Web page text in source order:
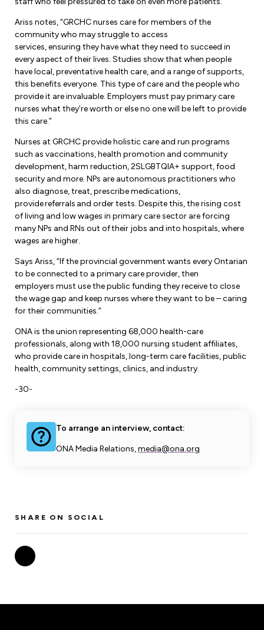
Update Your Member Information
Nursing Students
Retirees
Nurse Practitioners
Accommodations & Return to Work
Ariss notes, “GRCHC nurses care for members of the
community who may struggle to access
services, ensuring they have what they need to succeed in
every aspect of their lives. Studies show that when people
have local, preventative health care, and a range of supports,
this benefits everyone. This type of care and the people who
provide it are invaluable. Employers must pay primary care
nurses what they’re worth or else no one will be left to provide
this care.”
Nurses at GRCHC provide holistic care and run programs
such as vaccinations, health promotion and community
development, harm reduction, 2SLGBTQIA+ support, food
security and more. NPs are autonomous practitioners who
also diagnose, treat, prescribe medications,
provide referrals and order tests. Despite this, the rising cost
of living and low wages in primary care sector are forcing
many NPs and RNs out of their jobs and into hospitals, where
wages are higher.
Says Ariss, “If the provincial government wants every Ontarian
to be connected to a primary care provider, then
employers must use the public funding they receive to close
the wage gap and keep nurses where they want to be – caring
for their communities.”
ONA is the union representing 68,000 health-care
professionals, along with 18,000 nursing student affiliates,
who provide care in hospitals, long-term care facilities, public
health, community settings, clinics, and industry.
-30-
To arrange an interview, contact:
ONA Media Relations,media@ona.org
SHARE ON SOCIAL